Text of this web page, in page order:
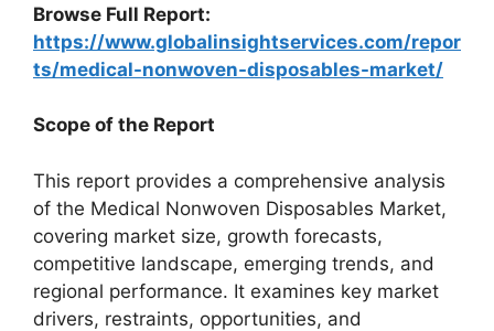
Browse Full Report:
https://www.globalinsightservices.com/repor
ts/medical-nonwoven-disposables-market/
Scope of the Report
This report provides a comprehensive analysis
of the Medical Nonwoven Disposables Market,
covering market size, growth forecasts,
competitive landscape, emerging trends, and
regional performance. It examines key market
drivers, restraints, opportunities, and